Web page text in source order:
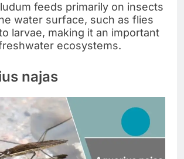
feeds primarily on insects
water surface, such as flies
larvae, making it an important
ecosystems.
najas